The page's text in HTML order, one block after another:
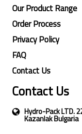
Our Product Range
Order Process
Privacy Policy
FAQ
Contact Us
Contact Us
Hydro-Pack LTD.
Kazanlak Bulgaria